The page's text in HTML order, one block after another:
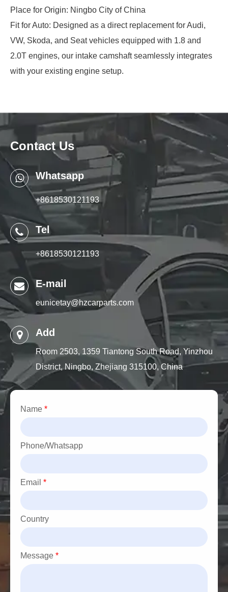
Place for Origin: Ningbo City of China
Fit for Auto: Designed as a direct replacement for Audi,
VW, Skoda, and Seat vehicles equipped with 1.8 and
2.0T engines, our intake camshaft seamlessly integrates
with your existing engine setup.
Contact Us
Whatsapp
+8618530121193
Tel
+8618530121193
E-mail
eunicetay@hzcarparts.com
Add
Room 2503, 1359 Tiantong South Road, Yinzhou
District, Ningbo, Zhejiang 315100, China
Name *
Phone/Whatsapp
Email *
Country
Message *